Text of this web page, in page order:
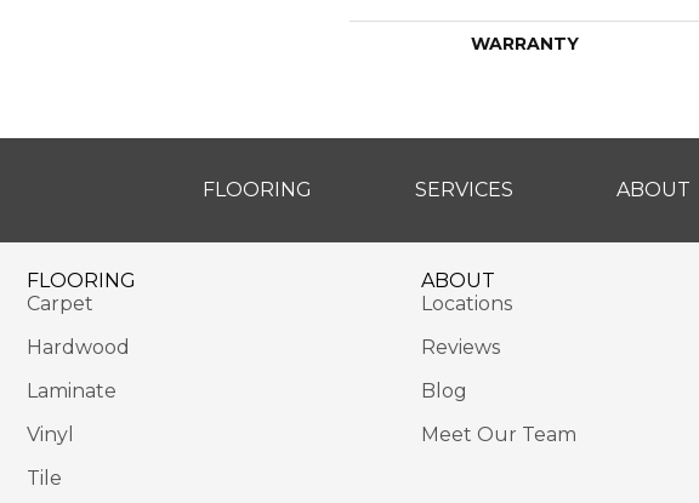
WARRANTY
FLOORING SERVICES ABOUT
FLOORING
Carpet
Hardwood
Laminate
Vinyl
Tile
ABOUT
Locations
Reviews
Blog
Meet Our Team